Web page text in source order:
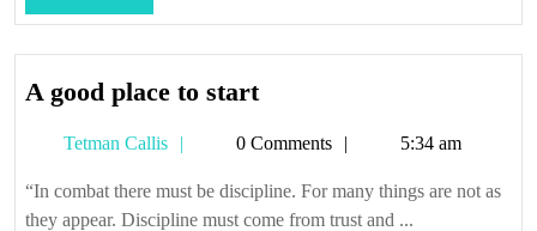
Hemp
TV
(cont.)
Full
A good place to startA
place
to
start
Tetman Callis
Tetman0 Comments 5:34 am
“In combat there must be discipline. For many things are not as
they appear. Discipline must come from trust and ...